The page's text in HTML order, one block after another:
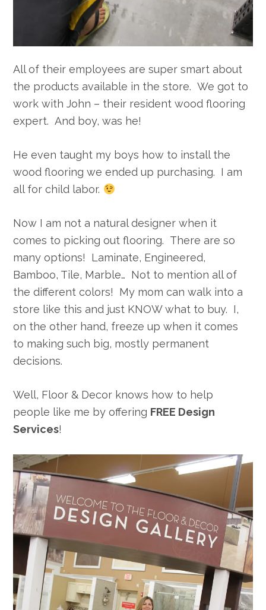
All of their employees are super smart about
the products available in the store. We got to
work with John – their resident wood flooring
expert. And boy, was he!
He even taught my boys how to install the
wood flooring we ended up purchasing. I am
all for child labor.
Now I am not a natural designer when it
comes to picking out flooring. There are so
many options! Laminate, Engineered,
Bamboo, Tile, Marble… Not to mention all of
the different colors! My mom can walk into a
store like this and just KNOW what to buy. I,
on the other hand, freeze up when it comes
to making such big, mostly permanent
decisions.
Well, Floor & Decor knows how to help
people like me by offering FREE Design
Services!